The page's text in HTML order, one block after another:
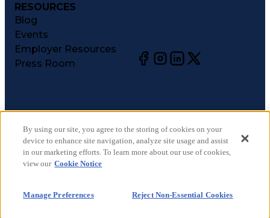
RESOURCES
Blog
Events
Employer Resources
Press Room
©2026CareerCircle, LLC. All rights reserved.
Terms of Use
Privacy Notices
Accessibility Statement
CA Notices at Collection
By using our site, you agree to the storing of cookies on your
device to enhance site navigation, analyze site usage and assist
in our marketing efforts. To learn more about our use of cookies,
view our Cookie Notice
Manage Preferences Reject Non-Essential Cookies